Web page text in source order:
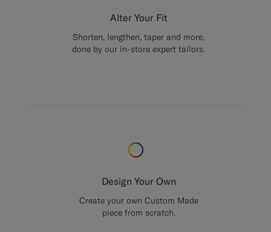
Alter Your Fit
Shorten, lengthen, taper and more,
done by our in-store expert tailors.
Design Your Own
Create your own Custom Made
piece from scratch.